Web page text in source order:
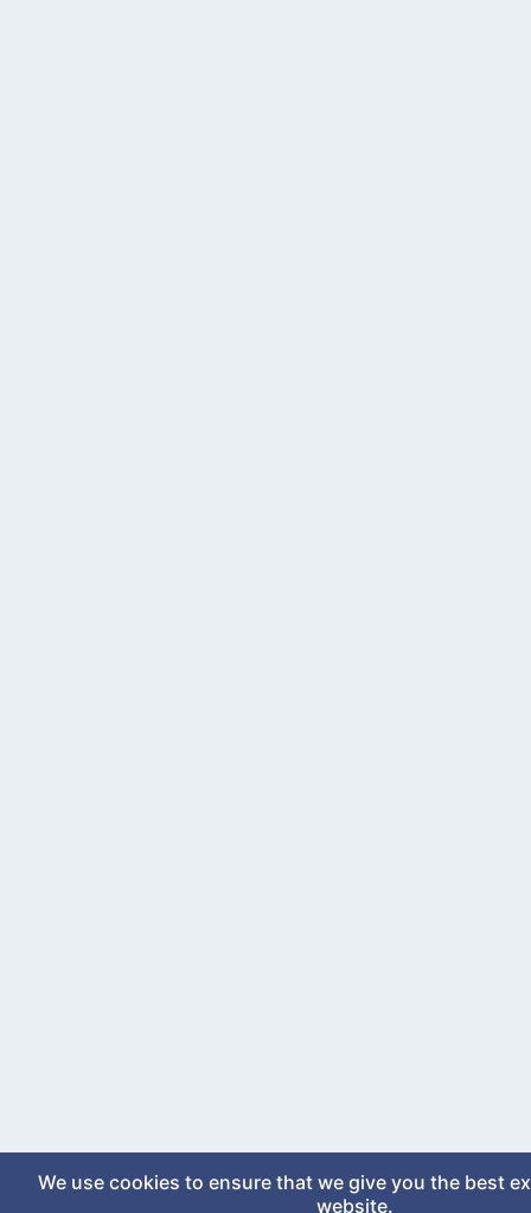
We use cookies to ensure that we give you the best
website.